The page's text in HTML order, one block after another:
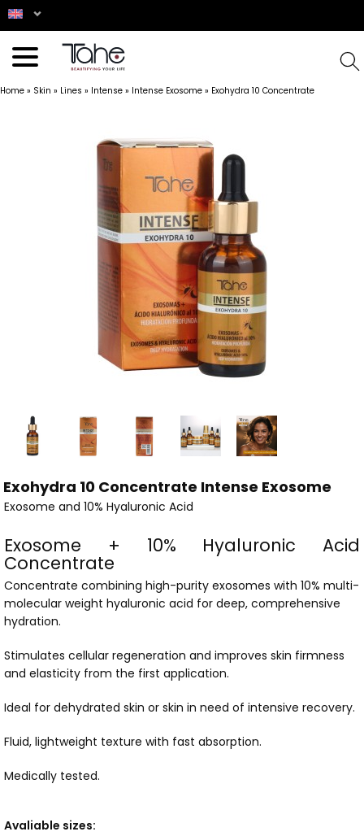
Home » Skin » Lines » Intense » Intense Exosome » Exohydra 10 Concentrate
Exohydra 10 Concentrate Intense Exosome
Exosome and 10% Hyaluronic Acid
Exosome + 10% Hyaluronic Acid
Concentrate
Concentrate combining high-purity exosomes with 10% multi-
molecular weight hyaluronic acid for deep, comprehensive
hydration.
Stimulates cellular regeneration and improves skin firmness
and elasticity from the first application.
Ideal for dehydrated skin or skin in need of intensive recovery.
Fluid, lightweight texture with fast absorption.
Medically tested.
Avaliable sizes: